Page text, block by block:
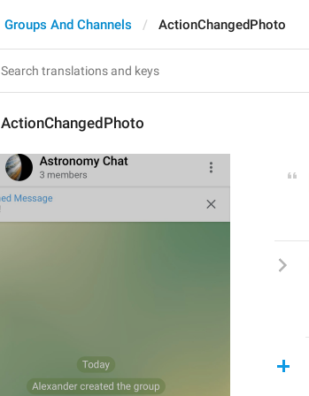
Groups And Channels ActionChangedPhoto
ActionChangedPhoto